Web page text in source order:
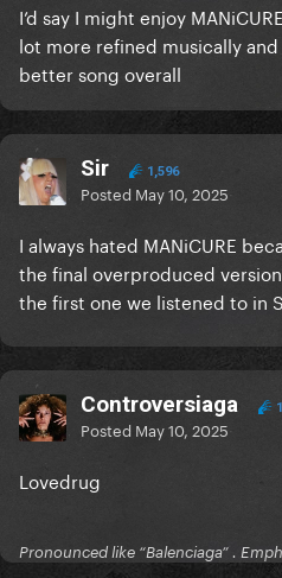
I’d say I might enjoy
lot more refined musically
better song overall
Sir 1,596
Posted May 10, 2025
I always hated MANiCURE
the final overproduced
the first one we listened to in
Controversiaga
Posted May 10, 2025
Lovedrug
Pronounced like “Balenciaga” .